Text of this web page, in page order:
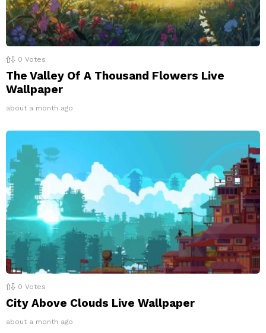
0 Votes
The Valley Of A Thousand Flowers Live
Wallpaper
about a month ago
0 Votes
City Above Clouds Live Wallpaper
about a month ago